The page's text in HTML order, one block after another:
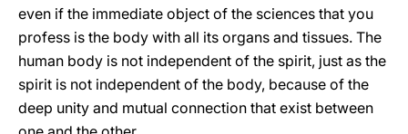
even if the immediate object of the sciences that you
profess is the body with all its organs and tissues. The
human body is not independent of the spirit, just as the
spirit is not independent of the body, because of the
deep unity and mutual connection that exist between